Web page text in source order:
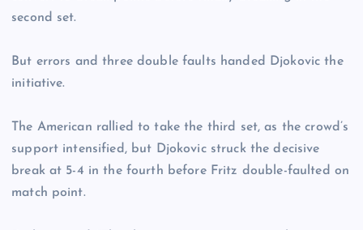
second set.
But errors and three double faults handed Djokovic the
initiative.
The American rallied to take the third set, as the crowd’s
support intensified, but Djokovic struck the decisive
break at 5-4 in the fourth before Fritz double-faulted on
match point.